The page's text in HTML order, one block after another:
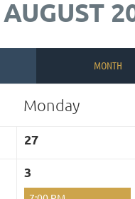
MONTH
Monday
27
3